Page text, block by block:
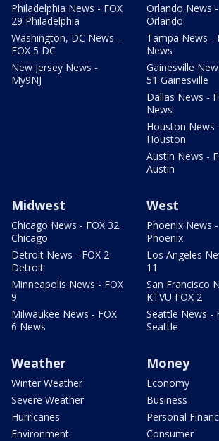
Philadelphia News - FOX
29 Philadelphia
Washington, DC News -
FOX 5 DC
New Jersey News -
My9NJ
Orlando News
Orlando
Tampa News -
News
Gainesville
51 Gainesville
Dallas News -
News
Houston News
Houston
Austin News -
Austin
Midwest
Chicago News - FOX 32
Chicago
Detroit News - FOX 2
Detroit
Minneapolis News - FOX
9
Milwaukee News - FOX
6 News
West
Phoenix News
Phoenix
Los Angeles
11
San Francisco
KTVU FOX 2
Seattle News -
Seattle
Weather
Winter Weather
Severe Weather
Hurricanes
Environment
Money
Economy
Business
Personal
Consumer